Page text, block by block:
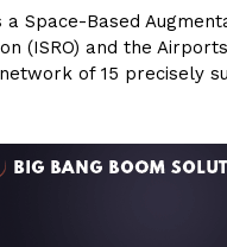
Space-Based
(ISRO) and the
of 15 precisely